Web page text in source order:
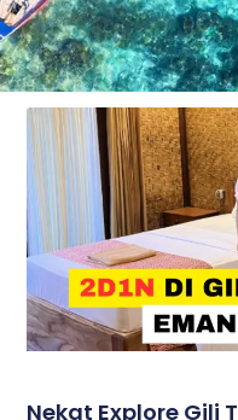
Nekat Explore Gili